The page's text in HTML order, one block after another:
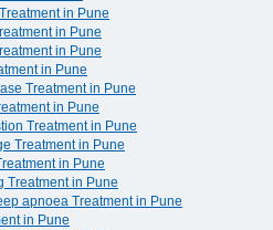
in Pune
in Pune
in Pune
in Pune
Treatment in Pune
in Pune
Treatment in Pune
Treatment in Pune
in Pune
Treatment in Pune
apnoea Treatment in Pune
in Pune